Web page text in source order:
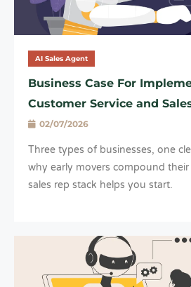
AI Sales Agent
Business Case For
Customer Service and
02/07/2026
Three types of businesses, one
why early movers compound their
sales rep stack helps you start.